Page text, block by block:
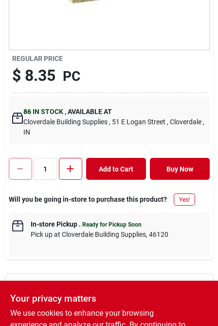
REGULAR PRICE
$ 8.35 PC
86 IN STOCK ,AVAILABLE AT
Cloverdale Building Supplies , 51 E Logan Street , Cloverdale ,
IN
Add to Cart Buy Now
Will you be going in-store to purchase this product? Yes!
In-store Pickup. Ready for Pickup Soon
Pick upat Cloverdale Building Supplies, 46120
We carry a #1 SYP board treated with MCA. Our 2x4, 2x6, 1x,
and decking boards are treated for above ground applications,
Your privacy matters
We use cookies to enhance your browsing